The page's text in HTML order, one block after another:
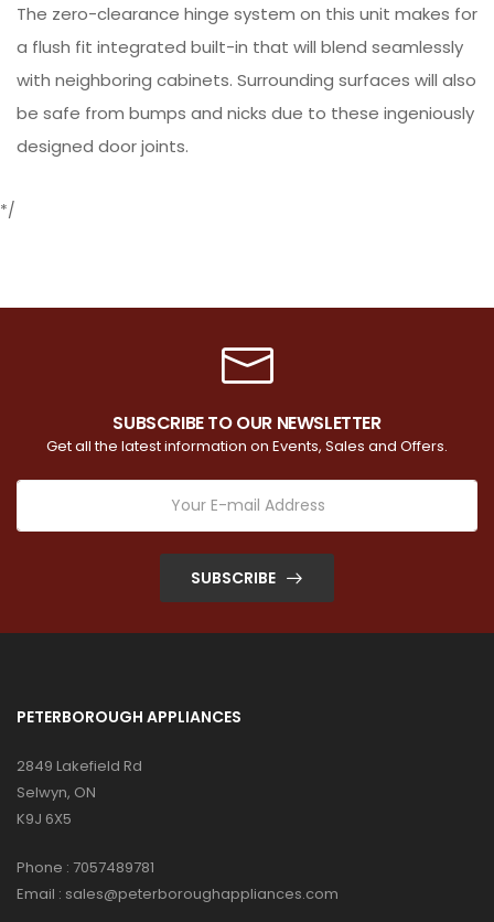
The zero-clearance hinge system on this unit makes for
a flush fit integrated built-in that will blend seamlessly
with neighboring cabinets. Surrounding surfaces will also
be safe from bumps and nicks due to these ingeniously
designed door joints.
*/
SUBSCRIBE TO OUR NEWSLETTER
Get all the latest information on Events, Sales and Offers.
SUBSCRIBE
PETERBOROUGH APPLIANCES
2849 Lakefield Rd
Selwyn, ON
K9J 6X5
Phone : 7057489781
Email : sales@peterboroughappliances.com